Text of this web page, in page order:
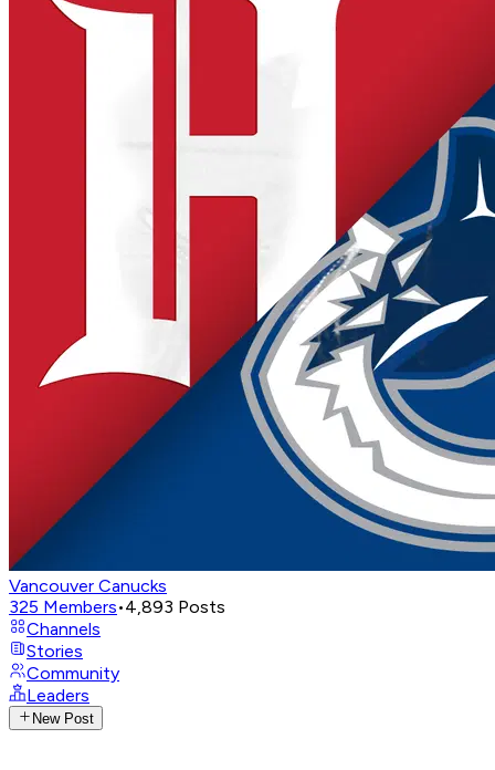
Vancouver Canucks
325 Members•4,893 Posts
Channels
Stories
Community
Leaders
New Post